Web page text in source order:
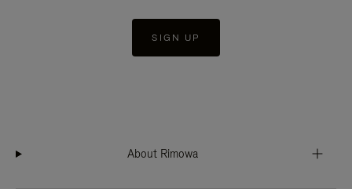
SIGN UP
About Rimowa